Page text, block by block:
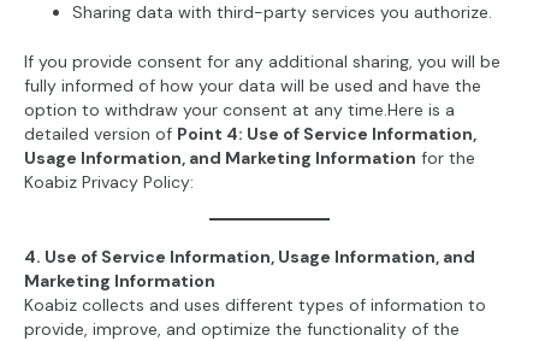
Sharing data with third-party services you authorize.
If you provide consent for any additional sharing, you will be
fully informed of how your data will be used and have the
option to withdraw your consent at any time.Here is a
detailed version of Point 4: Use of Service Information,
Usage Information, and Marketing Information for the
Koabiz Privacy Policy:
4. Use of Service Information, Usage Information, and
Marketing Information
Koabiz collects and uses different types of information to
provide, improve, and optimize the functionality of the